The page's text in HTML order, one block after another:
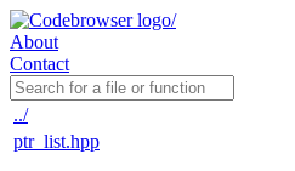
About
Contact
../
ptr_list.hpp